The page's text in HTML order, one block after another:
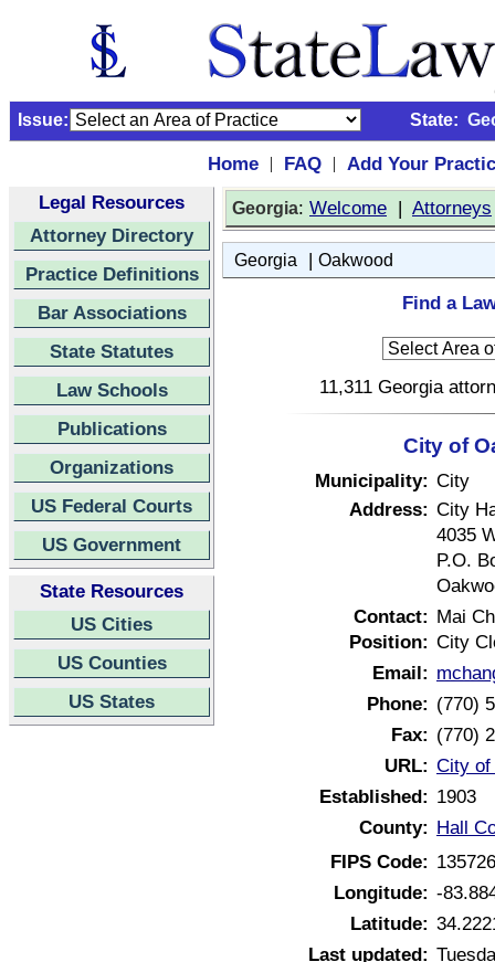
Issue: State:
Home | FAQ |
Add Your
Legal Resources
Attorney Directory
Practice Definitions
Bar Associations
State Statutes
Law Schools
Publications
Organizations
US Federal Courts
US Government
State Resources
US Cities
US Counties
US States
Georgia: Welcome | Attorneys
Georgia | Oakwood
Find a
11,311 Georgia
City of
Municipality: City
Address: City
4035
P.O.
Contact: Mai
Position: City
Email:
Phone: (770)
Fax: (770)
URL: City of
Established: 1903
County: Hall
FIPS Code:
Longitude: -
Latitude:
Last updated: